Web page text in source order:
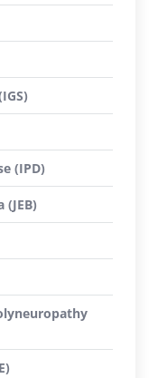
(IPD)